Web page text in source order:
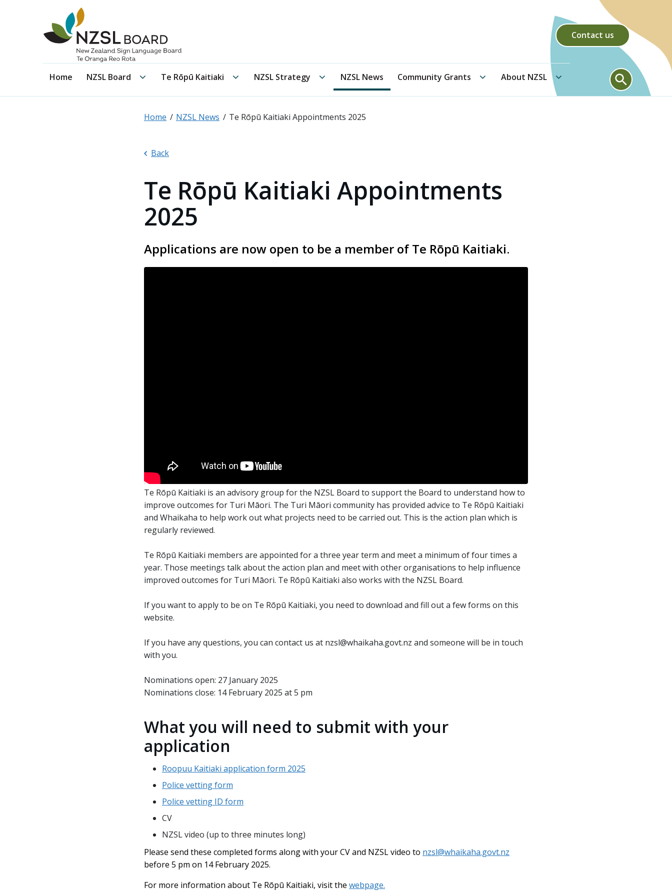
Contact us
Home NZSL Board NZSL Board submenu
Te Rōpū Kaitiaki Te Rōpū Kaitiaki submenu
NZSL Strategy NZSL Strategy submenu
NZSL News Community Grants Community Grants submenu
About NZSL About NZSL submenuSearch form
Home NZSL News Te Rōpū Kaitiaki Appointments 2025
Back
Te Rōpū Kaitiaki Appointments
2025
Applications are now open to be a member of Te Rōpū Kaitiaki.
Embedded video:
Te Rōpū Kaitiaki is an advisory group for the NZSL Board to support the Board to understand how to
improve outcomes for Turi Māori. The Turi Māori community has provided advice to Te Rōpū Kaitiaki
and Whaikaha to help work out what projects need to be carried out. This is the action plan which is
regularly reviewed.
Te Rōpū Kaitiaki members are appointed for a three year term and meet a minimum of four times a
year. Those meetings talk about the action plan and meet with other organisations to help influence
improved outcomes for Turi Māori. Te Rōpū Kaitiaki also works with the NZSL Board.
If you want to apply to be on Te Rōpū Kaitiaki, you need to download and fill out a few forms on this
website.
If you have any questions, you can contact us at nzsl@whaikaha.govt.nz and someone will be in touch
with you.
Nominations open: 27 January 2025
Nominations close: 14 February 2025 at 5 pm
What you will need to submit with your
application
Roopuu Kaitiaki application form 2025
Police vetting form
Police vetting ID form
CV
NZSL video (up to three minutes long)
Please send these completed forms along with your CV and NZSL video to nzsl@whaikaha.govt.nz
before 5 pm on 14 February 2025.
For more information about Te Rōpū Kaitiaki, visit the webpage.